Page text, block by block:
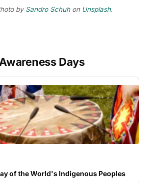
by Sandro Schuhon Unsplash.
Days
of the World's Indigenous Peoples